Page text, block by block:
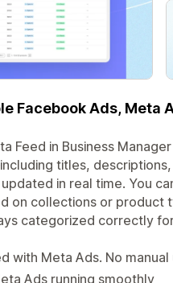
Facebook Ads, Meta
Feed in Business
titles,
in real time. You
on collections or product
categorized correctly
with Meta Ads. No
Ads running smoothly